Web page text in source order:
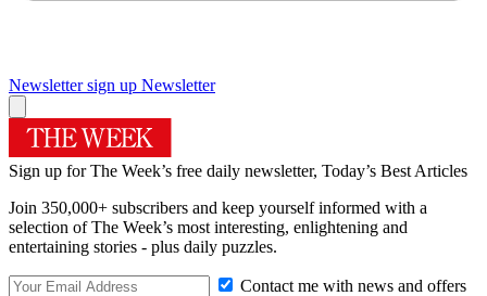
Newsletter sign up Newsletter
Sign up for The Week’s free daily newsletter, Today’s Best Articles
Join 350,000+ subscribers and keep yourself informed with a
selection of The Week’s most interesting, enlightening and
entertaining stories - plus daily puzzles.
Contact me with news and offers